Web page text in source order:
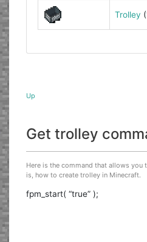
Trolley
Up
Get trolley
Here is the command that allows
is, how to create trolley in Minecraft.
fpm_start( “true” );